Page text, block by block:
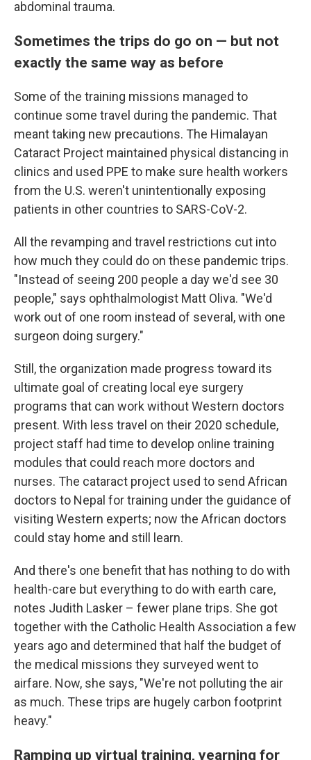
abdominal trauma.
Sometimes the trips do go on — but not
exactly the same way as before
Some of the training missions managed to
continue some travel during the pandemic. That
meant taking new precautions. The Himalayan
Cataract Project maintained physical distancing in
clinics and used PPE to make sure health workers
from the U.S. weren't unintentionally exposing
patients in other countries to SARS-CoV-2.
All the revamping and travel restrictions cut into
how much they could do on these pandemic trips.
"Instead of seeing 200 people a day we'd see 30
people," says ophthalmologist Matt Oliva. "We'd
work out of one room instead of several, with one
surgeon doing surgery."
Still, the organization made progress toward its
ultimate goal of creating local eye surgery
programs that can work without Western doctors
present. With less travel on their 2020 schedule,
project staff had time to develop online training
modules that could reach more doctors and
nurses. The cataract project used to send African
doctors to Nepal for training under the guidance of
visiting Western experts; now the African doctors
could stay home and still learn.
And there's one benefit that has nothing to do with
health-care but everything to do with earth care,
notes Judith Lasker – fewer plane trips. She got
together with the Catholic Health Association a few
years ago and determined that half the budget of
the medical missions they surveyed went to
airfare. Now, she says, "We're not polluting the air
as much. These trips are hugely carbon footprint
heavy."
Ramping up virtual training, yearning for